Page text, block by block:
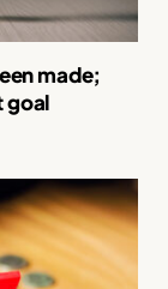
made;
goal